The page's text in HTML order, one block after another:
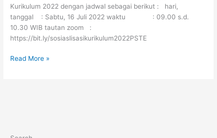
Kurikulum 2022 dengan jadwal sebagai berikut : hari,
tanggal : Sabtu, 16 Juli 2022 waktu : 09.00 s.d.
10.30 WIB tautan zoom :
https://bit.ly/sosiaslisasikurikulum2022PSTE
Read More »